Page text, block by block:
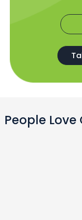
People Love